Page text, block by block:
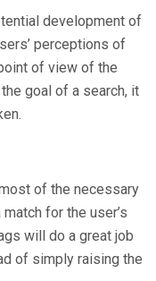
development of
perceptions of
of view of the
goal of a search, it
of the necessary
for the user’s
will do a great job
of simply raising the